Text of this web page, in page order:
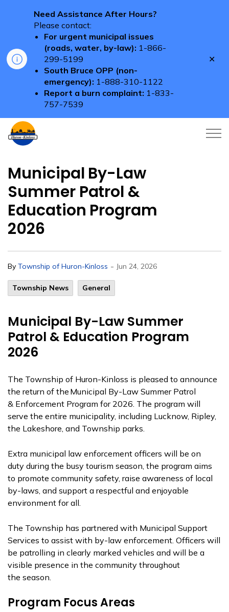
Need Assistance After Hours?
Please contact:
For urgent municipal issues
(roads, water, by-law): 1-866-
299-5199
South Bruce OPP (non-
emergency): 1-888-310-1122
Report a burn complaint: 1-833-
757-7539
Municipal By-Law
Summer Patrol &
Education Program
2026
By Township of Huron-Kinloss - Jun 24, 2026
Township News General
Municipal By-Law Summer
Patrol & Education Program
2026
The Township of Huron-Kinloss is pleased to announce
the return of the Municipal By-Law Summer Patrol
& Enforcement Program for 2026. The program will
serve the entire municipality, including Lucknow, Ripley,
the Lakeshore, and Township parks.
Extra municipal law enforcement officers will be on
duty during the busy tourism season, the program aims
to promote community safety, raise awareness of local
by-laws, and support a respectful and enjoyable
environment for all.
The Township has partnered with Municipal Support
Services to assist with by-law enforcement. Officers will
be patrolling in clearly marked vehicles and will be a
visible presence in the community throughout
the season.
Program Focus Areas